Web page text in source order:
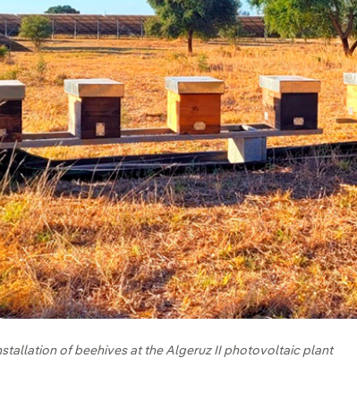
of beehives at the Algeruz II photovoltaic plant